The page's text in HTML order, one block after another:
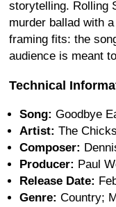
storytelling. Rolling
murder ballad with
framing fits: the
audience is meant
Technical
Song: Goodbye
Artist: The Chicks
Composer:
Producer: Paul
Release Date:
Genre: Country;